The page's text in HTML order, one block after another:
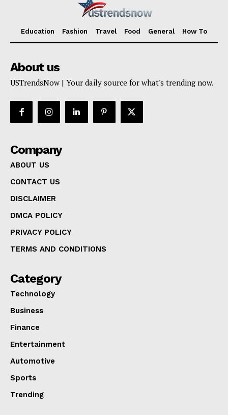
Education Fashion Travel Food General How To
About us
USTrendsNow | Your daily source for what's trending now.
Company
ABOUT US
CONTACT US
DISCLAIMER
DMCA POLICY
PRIVACY POLICY
TERMS AND CONDITIONS
Category
Technology
Business
Finance
Entertainment
Automotive
Sports
Trending